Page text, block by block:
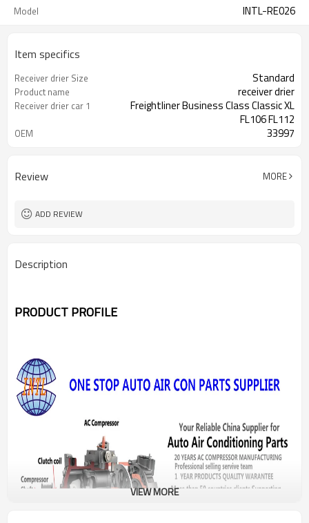
Model INTL-RE026
Item specifics
Receiver drier Size Standard
Product name receiver drier
Receiver drier car 1
Freightliner Business Class Classic XL
FL106 FL112
OEM 33997
Review MORE
ADD REVIEW
Description
PRODUCT PROFILE
VIEW MORE